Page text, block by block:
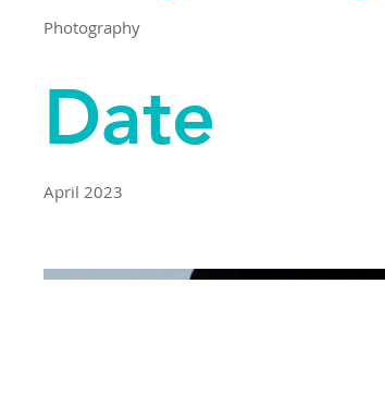
Photography
Date
April 2023